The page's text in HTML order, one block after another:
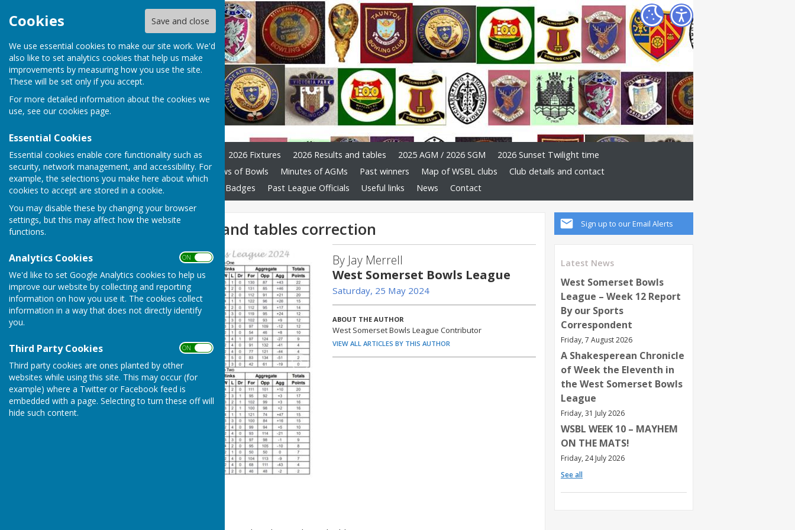
Cookies Save and close
We use essential cookies to make our site work. We'd
also like to set analytics cookies that help us make
improvements by measuring how you use the site.
These will be set only if you accept.
For more detailed information about the cookies we
use, see our cookies page.
Essential Cookies
Essential cookies enable core functionality such as
security, network management, and accessibility. For
example, the selections you make here about which
cookies to accept are stored in a cookie.
You may disable these by changing your browser
settings, but this may affect how the website
functions.
Analytics Cookies ON OFF
We'd like to set Google Analytics cookies to help us
improve our website by collecting and reporting
information on how you use it. The cookies collect
information in a way that does not directly identify
you.
Third Party Cookies ON OFF
Third party cookies are ones planted by other
websites while using this site. This may occur (for
example) where a Twitter or Facebook feed is
embedded with a page. Selecting to turn these off will
hide such content.
Home League Officials 2026 Fixtures 2026 Results and tables 2025 AGM / 2026 SGM
2026 Sunset Twilight time
Constitution and Rules
Laws of Bowls Minutes of AGMs Past winners Map of WSBL clubs
Club details and contact
Previous years tables
Club Badges Past League Officials Useful links News Contact
Sign up to our Email Alerts
Latest News
West Somerset Bowls
League – Week 12 Report
By our Sports
Correspondent
Friday, 7 August 2026
A Shakesperean Chronicle
of Week the Eleventh in
the West Somerset Bowls
League
Friday, 31 July 2026
WSBL WEEK 10 – MAYHEM
ON THE MATS!
Friday, 24 July 2026
See all
Week 2 results and tables correction
By Jay Merrell
West Somerset Bowls League
Saturday, 25 May 2024
ABOUT THE AUTHOR
West Somerset Bowls League Contributor
VIEW ALL ARTICLES BY THIS AUTHOR